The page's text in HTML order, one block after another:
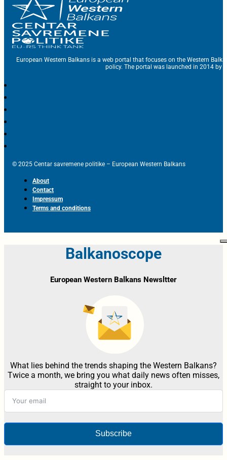
European Western Balkans is a web portal that focuses on the Western
policy. The portal was launched in 2014 by
© 2025 Centar savremene politike – European Western Balkans
About
Contact
Impressum
Terms and conditions
Balkanoscope
European Western Balkans Newsltter
What lies behind the trends shaping the Western Balkans?
Twice a month, we bring you what daily news often misses,
straight to your inbox.
Subscribe